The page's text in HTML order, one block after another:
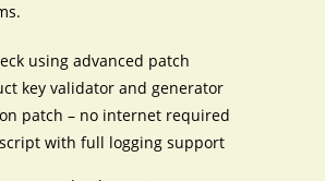
using advanced patch
key validator and generator
patch – no internet required
with full logging support